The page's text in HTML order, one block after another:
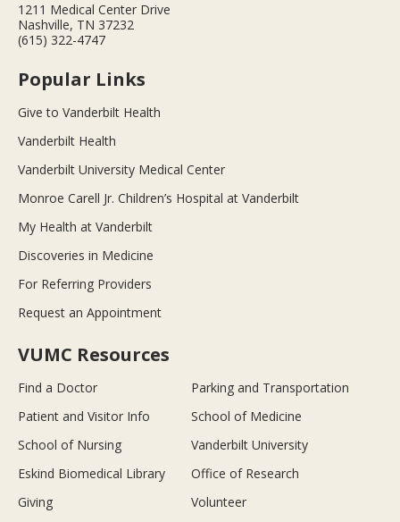
1211 Medical Center Drive
Nashville, TN 37232
(615) 322-4747
Popular Links
Give to Vanderbilt Health
Vanderbilt Health
Vanderbilt University Medical Center
Monroe Carell Jr. Children’s Hospital at Vanderbilt
My Health at Vanderbilt
Discoveries in Medicine
For Referring Providers
Request an Appointment
VUMC Resources
Find a Doctor
Parking and Transportation
Patient and Visitor Info
School of Medicine
School of Nursing
Vanderbilt University
Eskind Biomedical Library
Office of Research
Giving
Volunteer